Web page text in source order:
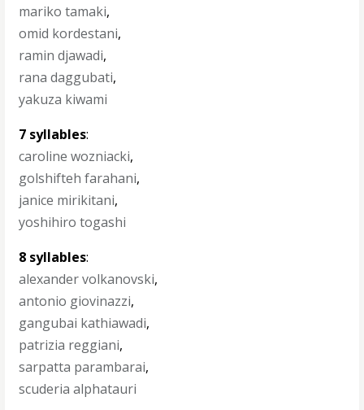
mariko tamaki,
omid kordestani,
ramin djawadi,
rana daggubati,
yakuza kiwami
7 syllables:
caroline wozniacki,
golshifteh farahani,
janice mirikitani,
yoshihiro togashi
8 syllables:
alexander volkanovski,
antonio giovinazzi,
gangubai kathiawadi,
patrizia reggiani,
sarpatta parambarai,
scuderia alphatauri